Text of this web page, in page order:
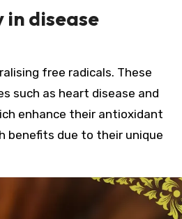
disease
free radicals. These
such as heart disease and
enhance their antioxidant
benefits due to their unique